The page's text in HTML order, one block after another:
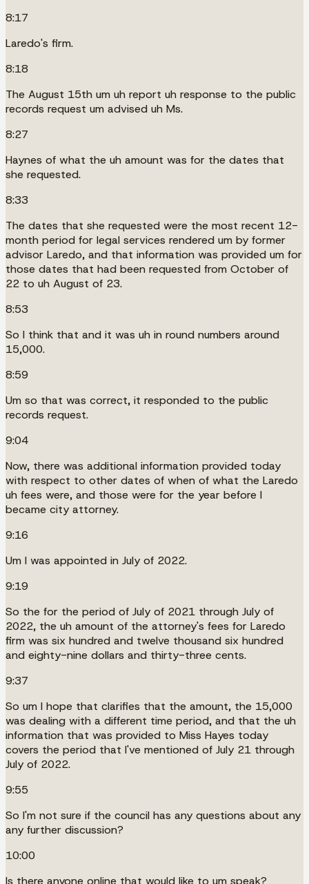
8:17
Laredo's firm.
8:18
The August 15th um uh report uh response to the public
records request um advised uh Ms.
8:27
Haynes of what the uh amount was for the dates that
she requested.
8:33
The dates that she requested were the most recent 12-
month period for legal services rendered um by former
advisor Laredo, and that information was provided um for
those dates that had been requested from October of
22 to uh August of 23.
8:53
So I think that and it was uh in round numbers around
15,000.
8:59
Um so that was correct, it responded to the public
records request.
9:04
Now, there was additional information provided today
with respect to other dates of when of what the Laredo
uh fees were, and those were for the year before I
became city attorney.
9:16
Um I was appointed in July of 2022.
9:19
So the for the period of July of 2021 through July of
2022, the uh amount of the attorney's fees for Laredo
firm was six hundred and twelve thousand six hundred
and eighty-nine dollars and thirty-three cents.
9:37
So um I hope that clarifies that the amount, the 15,000
was dealing with a different time period, and that the uh
information that was provided to Miss Hayes today
covers the period that I've mentioned of July 21 through
July of 2022.
9:55
So I'm not sure if the council has any questions about any
any further discussion?
10:00
Is there anyone online that would like to um speak?